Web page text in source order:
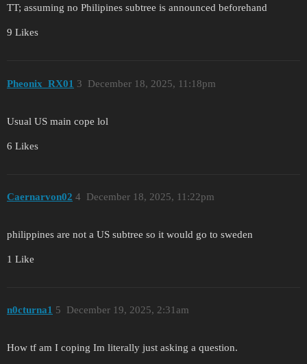
TT; assuming no Philipines subtree is announced beforehand
9 Likes
Pheonix_RX01 December 18, 2025, 11:18pm
3
Usual US main cope lol
6 Likes
Caernarvon02 December 18, 2025, 11:22pm
4
philippines are not a US subtree so it would go to sweden
1 Like
n0cturna1 December 19, 2025, 2:31am
5
How tf am I coping Im literally just asking a question.